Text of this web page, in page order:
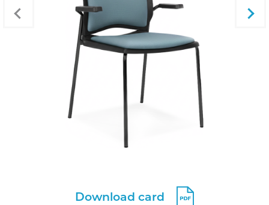
Download card